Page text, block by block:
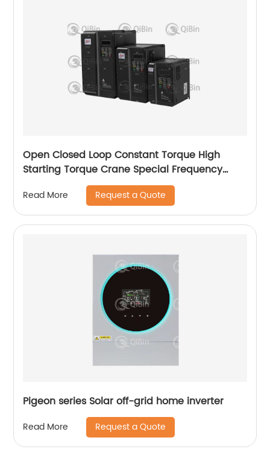
Open Closed Loop Constant Torque High
Starting Torque Crane Special Frequency
Read More Request a Quote
Pigeon series Solar off-grid home inverter
Read More Request a Quote